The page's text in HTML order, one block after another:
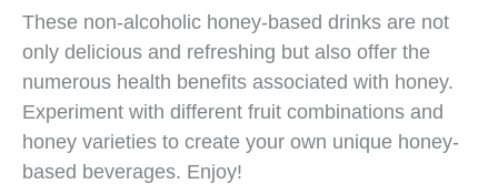
These non-alcoholic honey-based drinks are not
only delicious and refreshing but also offer the
numerous health benefits associated with honey.
Experiment with different fruit combinations and
honey varieties to create your own unique honey-
based beverages. Enjoy!